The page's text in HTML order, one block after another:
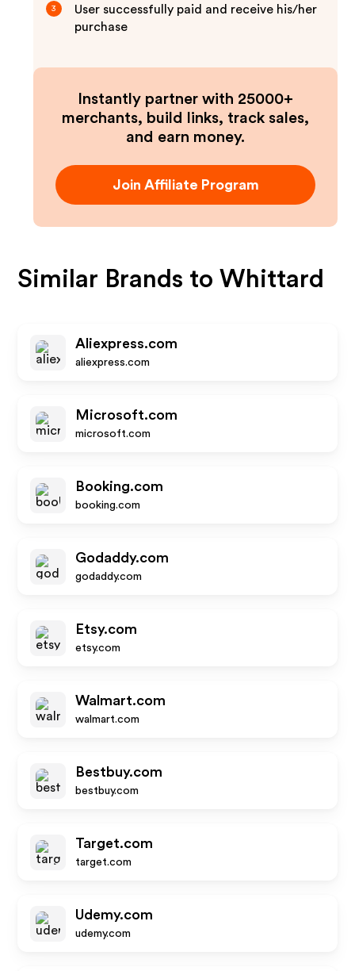
3
User successfully paid and receive his/her
purchase
Instantly partner with 25000+
merchants, build links, track sales,
and earn money.
Join Affiliate Program
Similar Brands toWhittard
Aliexpress.com
aliexpress.com
Microsoft.com
microsoft.com
Booking.com
booking.com
Godaddy.com
godaddy.com
Etsy.com
etsy.com
Walmart.com
walmart.com
Bestbuy.com
bestbuy.com
Target.com
target.com
Udemy.com
udemy.com